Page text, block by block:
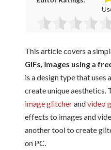
This article covers a
GIFs, images using a
is a design type that
create unique aesthetics.
image glitcherandvideo
effects to images and
another tool to create
on PC.